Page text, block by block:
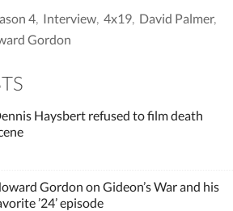
4 Interview 4x19 David Palmer,
Gordon
Haysbert refused to film death
Gordon on Gideon’s War and his
’24’ episode